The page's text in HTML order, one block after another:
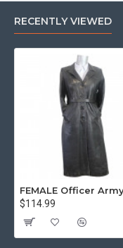
RECENTLY VIEWED
$114.99